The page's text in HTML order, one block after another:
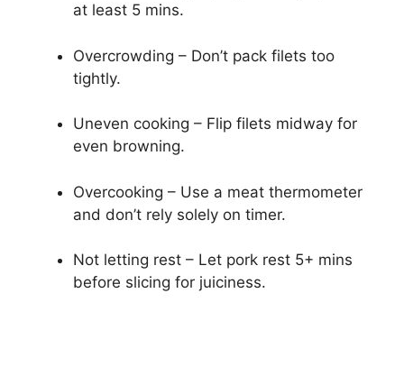
at least 5 mins.
Overcrowding – Don’t pack filets too
tightly.
Uneven cooking – Flip filets midway for
even browning.
Overcooking – Use a meat thermometer
and don’t rely solely on timer.
Not letting rest – Let pork rest 5+ mins
before slicing for juiciness.